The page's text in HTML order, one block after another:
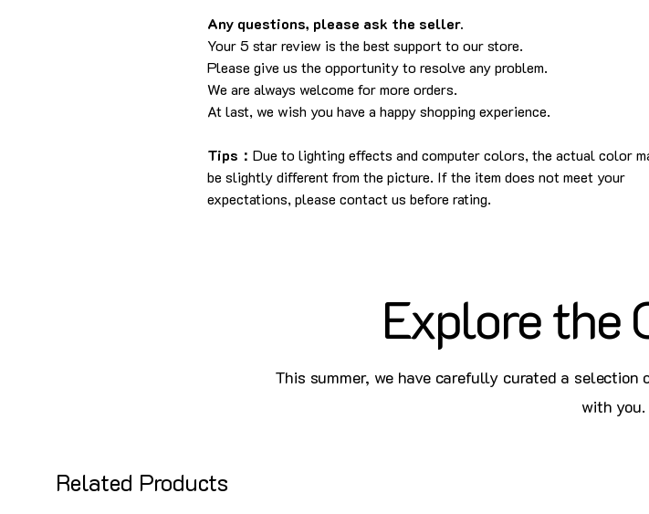
Any questions, please ask the seller.
Your 5 star review is the best support to our store.
Please give us the opportunity to resolve any problem.
We are always welcome for more orders.
At last, we wish you have a happy shopping experience.
Tips： Due to lighting effects and computer colors, the actual color
be slightly different from the picture. If the item does not meet your
expectations, please contact us before rating.
Explore the
This summer, we have carefully curated a
with you.
Related Products